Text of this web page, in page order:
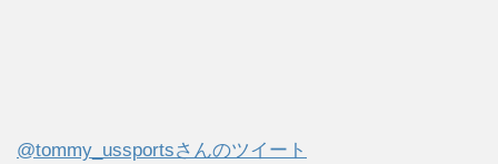
@tommy_ussportsさんのツイート